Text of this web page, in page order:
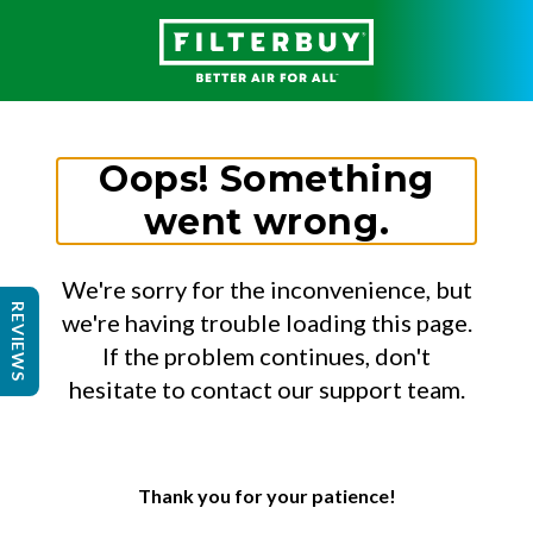
Oops! Something
went wrong.
We're sorry for the inconvenience, but
we're having trouble loading this page.
If the problem continues, don't
hesitate to contact our support team.
Thank you for your patience!
REVIEWS